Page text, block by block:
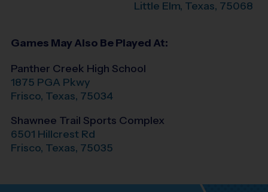
Little Elm, Texas, 75068
Games May Also Be Played At:
Panther Creek High School
1875 PGA Pkwy
Frisco, Texas, 75034
Shawnee Trail Sports Complex
6501 Hillcrest Rd
Frisco, Texas, 75035